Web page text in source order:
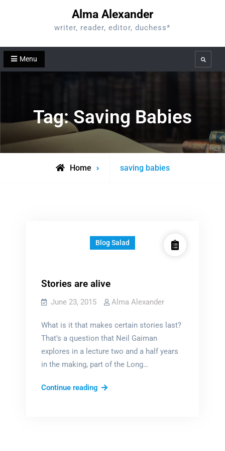
Alma Alexander
writer, reader, editor, duchess*
Menu Search
Tag:Saving Babies
Home
Posts
saving babies
Blog Salad
Stories are alive
June 23, 2015 Alma Alexander
What is it that makes certain stories last?
That’s a question that Neil Gaiman
explores in a lecture two and a half years
in the making, part of the Long…
Continue readingStories